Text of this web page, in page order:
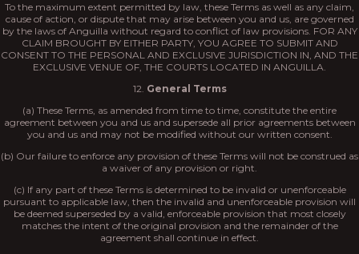
To the maximum extent permitted by law, these Terms as well as any claim,
cause of action, or dispute that may arise between you and us, are governed
by the laws of Anguilla without regard to conflict of law provisions. FOR ANY
CLAIM BROUGHT BY EITHER PARTY, YOU AGREE TO SUBMIT AND
CONSENT TO THE PERSONAL AND EXCLUSIVE JURISDICTION IN, AND THE
EXCLUSIVE VENUE OF, THE COURTS LOCATED IN ANGUILLA.
12. General Terms
(a) These Terms, as amended from time to time, constitute the entire
agreement between you and us and supersede all prior agreements between
you and us and may not be modified without our written consent.
(b) Our failure to enforce any provision of these Terms will not be construed as
a waiver of any provision or right.
(c) If any part of these Terms is determined to be invalid or unenforceable
pursuant to applicable law, then the invalid and unenforceable provision will
be deemed superseded by a valid, enforceable provision that most closely
matches the intent of the original provision and the remainder of the
agreement shall continue in effect.